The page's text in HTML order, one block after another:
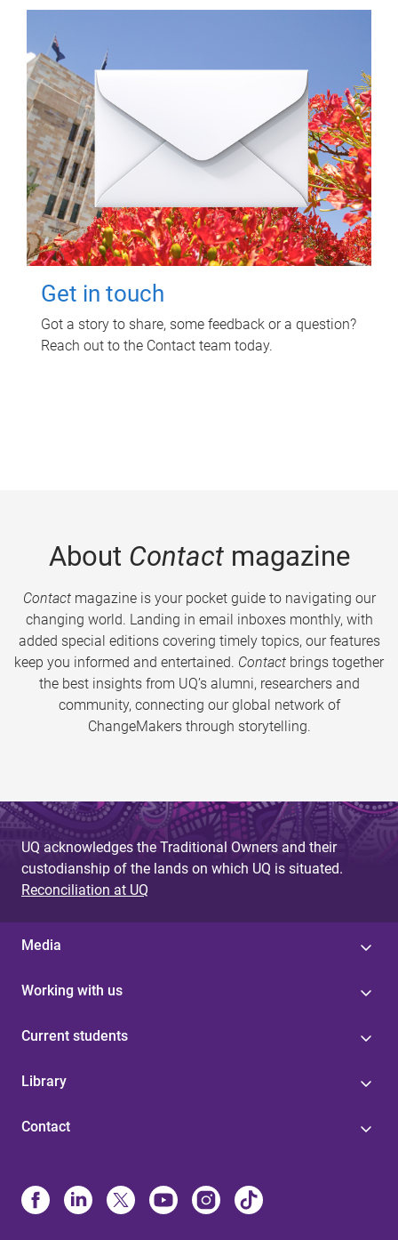
Get in touch
Got a story to share, some feedback or a question?
Reach out to the Contact team today.
About Contactmagazine
Contactmagazine is your pocket guide to navigating our
changing world. Landing in email inboxes monthly, with
added special editions covering timely topics, our features
keep you informed and entertained. Contact brings together
the best insights from UQ’s alumni, researchers and
community, connecting our global network of
ChangeMakers through storytelling.
UQ acknowledges the Traditional Owners and their
custodianship of the lands on which UQ is situated.
Reconciliation at UQ
Media
Working with us
Current students
Library
Contact